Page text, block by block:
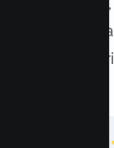
challenges,
success